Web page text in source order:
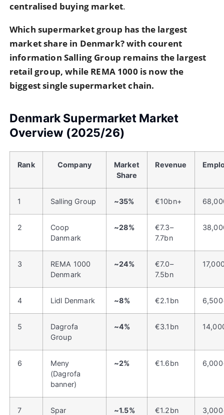
centralised buying market.
Which supermarket group has the largest
market share in Denmark? with courent
information Salling Group remains the largest
retail group, while REMA 1000 is now the
biggest single supermarket chain.
Denmark Supermarket Market
Overview (2025/26)
Rank Company
Market
Share
Revenue
1 Salling Group ~35% €10bn+
2
Coop
Danmark
~28%
€7.3–
7.7bn
3
REMA 1000
Denmark
~24%
€7.0–
7.5bn
4 Lidl Denmark ~8% €2.1bn
5
Dagrofa
Group
~4% €3.1bn
6
Meny
(Dagrofa
banner)
~2% €1.6bn
7
Spar
~1.5% €1.2bn